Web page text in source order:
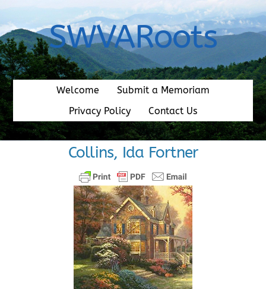
content
SWVARoots
Welcome
Submit a Memoriam
Privacy Policy
Contact Us
Collins, Ida Fortner